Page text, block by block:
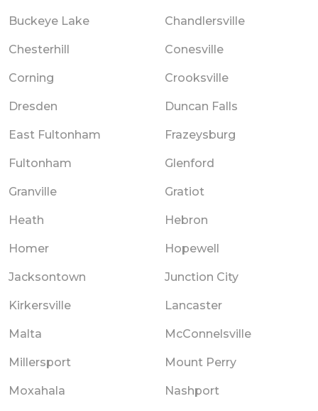
Buckeye Lake Chandlersville
Chesterhill Conesville
Corning Crooksville
Dresden Duncan Falls
East Fultonham Frazeysburg
Fultonham Glenford
Granville Gratiot
Heath Hebron
Homer Hopewell
Jacksontown Junction City
Kirkersville Lancaster
Malta McConnelsville
Millersport Mount Perry
Moxahala Nashport